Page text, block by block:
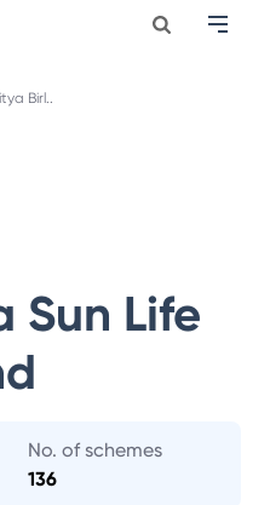
Birl..
Sun Life
No. of schemes
136